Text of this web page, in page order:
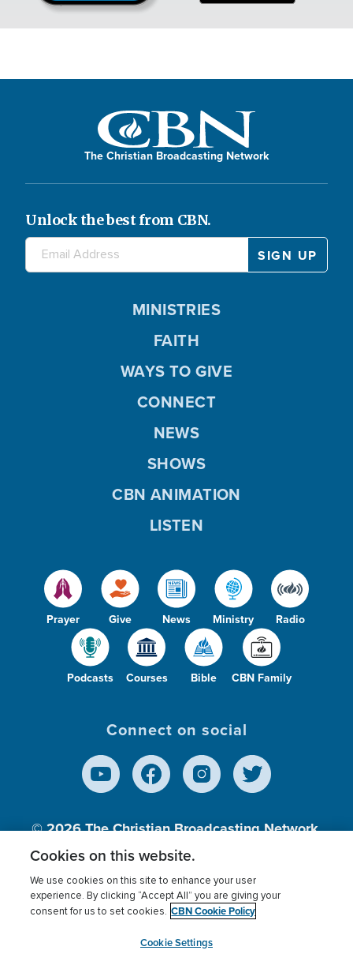
The Christian Broadcasting Network
Unlock the best from CBN.
Prayer Give News Ministry Radio
Podcasts Courses Bible CBN Family
MINISTRIES
FAITH
WAYS TO GIVE
CONNECT
NEWS
SHOWS
CBN ANIMATION
LISTEN
Connect on social
© 2026The Christian Broadcasting Network,
Inc., A nonprofit 501 (c)(3) Charitable
Terms of use Privacy Policy
Donor Privacy
Cookies Settings
myCBN
Cookies on this website.
We use cookies on this site to enhance your user
experience. By clicking “Accept All” you are giving your
consent for us to set cookies. CBN Cookie Policy
Cookie Settings